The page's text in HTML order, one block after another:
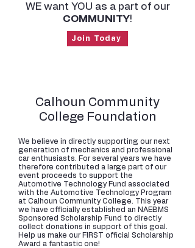
WE want YOU as a part of our
COMMUNITY!
Join Today
Calhoun Community
College Foundation
We believe in directly supporting our next
generation of mechanics and professional
car enthusiasts. For several years we have
therefore contributed a large part of our
event proceeds to support the
Automotive Technology Fund associated
with the Automotive Technology Program
at Calhoun Community College. This year
we have officially established an NAEBMS
Sponsored Scholarship Fund to directly
collect donations in support of this goal.
Help us make our FIRST official Scholarship
Award a fantastic one!